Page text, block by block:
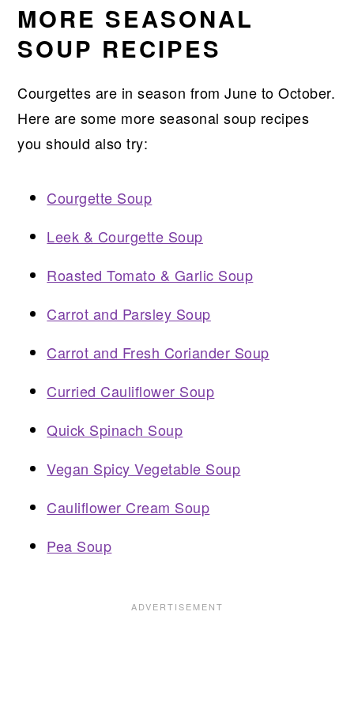
MORE SEASONAL
SOUP RECIPES
Courgettes are in season from June to October.
Here are some more seasonal soup recipes
you should also try:
Courgette Soup
Leek & Courgette Soup
Roasted Tomato & Garlic Soup
Carrot and Parsley Soup
Carrot and Fresh Coriander Soup
Curried Cauliflower Soup
Quick Spinach Soup
Vegan Spicy Vegetable Soup
Cauliflower Cream Soup
Pea Soup